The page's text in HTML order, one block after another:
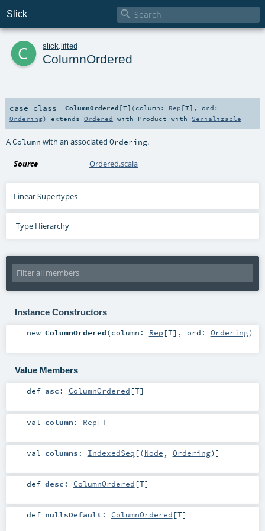
Slick 
c slick lifted
ColumnOrdered
case class ColumnOrdered [T] ( column: Rep [T] ,ord:
Ordering) extends Ordered with Product with Serializable
AColumn with an associatedOrdering.
Source Ordered.scala
Linear Supertypes
Type Hierarchy
Instance Constructors
new ColumnOrdered(column: Rep [T] , ord: Ordering)
Value Members
def asc : ColumnOrdered [T]
val column : Rep [T]
val columns : IndexedSeq [(Node , Ordering)]
def desc : ColumnOrdered [T]
def nullsDefault : ColumnOrdered [T]